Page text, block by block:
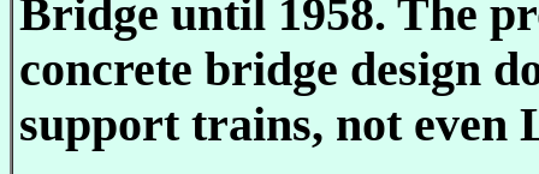
Bridge until 1958. The
concrete bridge design
support trains, not even